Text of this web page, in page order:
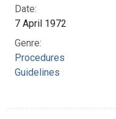
Date:
7 April 1972
Genre:
Procedures
Guidelines